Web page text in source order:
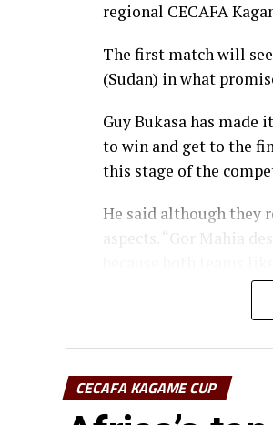
regional CECAFA
The first match will
(Sudan) in what
Guy Bukasa has
to win and get to the
this stage of the
He said although they
aspects. “Gor Mahia
Gor Mahia coach
“We believe in
to carry the fly high,”
CECAFA KAGAME CUP